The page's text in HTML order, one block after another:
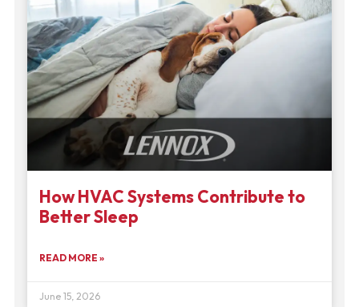
How HVAC Systems Contribute to
Better Sleep
READ MORE »
June 15, 2026